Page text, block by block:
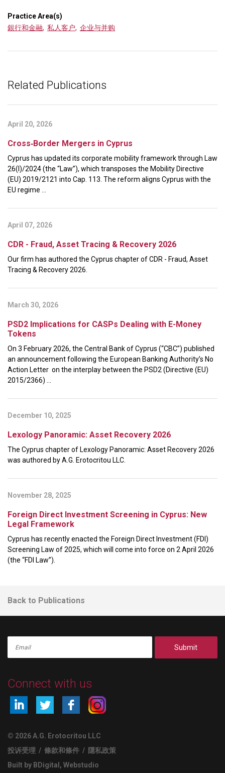
Practice Area(s)
銀行和金融, 私人客户, 企业与并购
Related Publications
April 20, 2026
Cross‑Border Mergers in Cyprus
Cyprus has updated its corporate mobility framework through Law
26(I)/2024 (the “Law”), which transposes the Mobility Directive
(EU) 2019/2121 into Cap. 113. The reform aligns Cyprus with the
EU regime ...
April 07, 2026
CDR - Fraud, Asset Tracing & Recovery 2026
Our firm has authored the Cyprus chapter of CDR - Fraud, Asset
Tracing & Recovery 2026.
March 30, 2026
PSD2 Implications for CASPs Dealing with E-Money
Tokens
On 3 February 2026, the Central Bank of Cyprus (“CBC”) published
an announcement following the European Banking Authority’s No
Action Letter on the interplay between the PSD2 (Directive (EU)
2015/2366) ...
December 10, 2025
Lexology Panoramic: Asset Recovery 2026
The Cyprus chapter of Lexology Panoramic: Asset Recovery 2026
was authored by A.G. Erotocritou LLC.
November 28, 2025
Foreign Direct Investment Screening in Cyprus: New
Legal Framework
Cyprus has recently enacted the Foreign Direct Investment (FDI)
Screening Law of 2025, which will come into force on 2 April 2026
(the “FDI Law”).
Back to Publications
Submit
Connect with us
© 2026 A.G. Erotocritou LLC
投诉受理 / 條款和條件 / 隱私政策
Built by BDigital , Webstudio